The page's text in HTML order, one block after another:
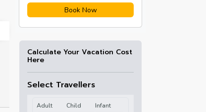
Book Now
Calculate Your Vacation Cost
Here
Select Travellers
Adult Child Infant